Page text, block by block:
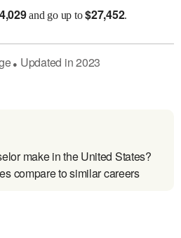
and go up to$27,452.
● Updated in2023
make in the United States?
compare to similar careers